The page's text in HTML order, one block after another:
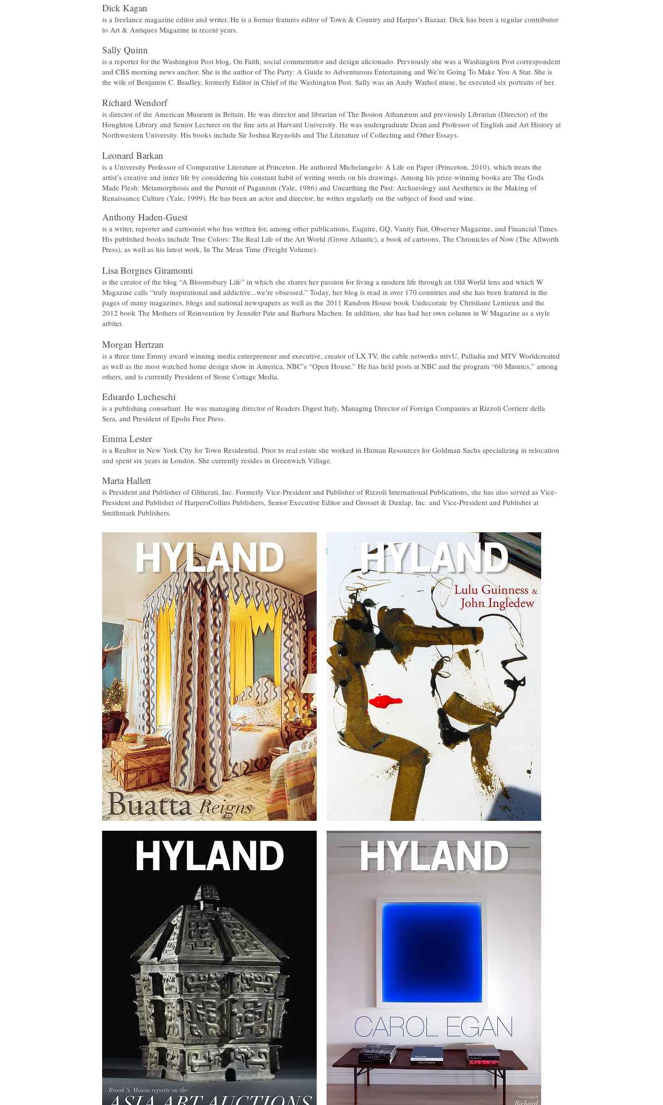
Dick Kagan
is a freelance magazine editor and writer. He is a former features editor ofTown & Country and Harper’s Bazaar. Dick has been a regular contributor
to Art & Antiques Magazine in recent years.
Sally Quinn
is a reporter for the Washington Post blog, On Faith, social commentator and design aficionado. Previously she was a Washington Post correspondent
and CBS morning news anchor. She is the author ofThe Party: A Guide to Adventurous Entertaining and We’re Going To Make You A Star. She is
the wife of Benjamin C. Bradley, formerly Editor in Chief of the Washington Post. Sally was an Andy Warhol muse, he executed six portraits of her.
Richard Wendorf
is director of the American Museum in Britain. He was director and librarian of The Boston Athanæum and previously Librarian (Director) of the
Houghton Library and Senior Lecturer on the fine arts at Harvard University. He was undergraduate Dean and Professor of English and Art History at
Northwestern University. His books include Sir Joshua Reynolds and The Literature of Collecting and Other Essays.
Leonard Barkan
is a University Professor of Comparative Literature at Princeton. He authored Michelangelo: A Life on Paper (Princeton, 2010), which treats the
artist’s creative and inner life by considering his constant habit of writing words on his drawings. Among his prize-winning books are The Gods
Made Flesh: Metamorphosis and the Pursuit of Paganism (Yale, 1986) and Unearthing the Past: Archaeology and Aesthetics in the Making of
Renaissance Culture (Yale, 1999). He has been an actor and director; he writes regularly on the subject of food and wine.
Anthony Haden-Guest
is a writer, reporter and cartoonist who has written for, among other publications, Esquire, GQ, Vanity Fair, Observer Magazine, and Financial Times.
His published books include True Colors: The Real Life of the Art World (Grove Atlantic), a book of cartoons, The Chronicles of Now (The Allworth
Press), as well as his latest work, In The Mean Time (Freight Volume).
Lisa Borgnes Giramonti
is the creator of the blog “A Bloomsbury Life” in which she shares her passion for living a modern life through an Old World lens and which W
Magazine calls “truly inspirational and addictive...we’re obsessed.” Today, her blog is read in over 170 countries and she has been featured in the
pages of many magazines, blogs and national newspapers as well as the 2011 Random House book Undecorate by Christiane Lemieux and the
2012 book The Mothers of Reinvention by Jennifer Pate and Barbara Machen. In addition, she has had her own column in W Magazine as a style
arbiter.
Eduardo Lucheschi
is a publishing consultant. He was managing director ofReaders Digest Italy, Managing Director of Foreign Companies at Rizzoli Corriere della
Sera, and President of Epolis Free Press.
Marta Hallett
is President and Publisher of Glitterati, Inc. Formerly Vice-President and Publisher of Rizzoli International Publications, she has also served as Vice-
President and Publisher of HarpersCollins Publishers, Senior Executive Editor and Grosset & Dunlap, Inc. and Vice-President and Publisher at
Smithmark Publishers.
​​Morgan Hertzan
is a three time Emmy award winning media entrepreneur and executive, creator of LX.TV, the cable networks mtvU, Palladia and MTV Worldcreated
as well as the most watched home design show in America, NBC’s “Open House.” He has held posts at NBC and the program “60 Minutes,” among
others, and is currently President of Stone Cottage Media.
Emma Lester
is a Realtor in New York City for Town Residential. Prior to real estate she worked in Human Resources for Goldman Sachs specializing in relocation
and spent six years in London. She currently resides in Greenwich Village.